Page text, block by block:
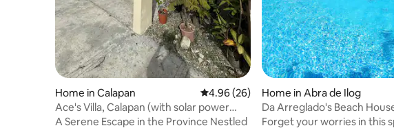
Home in Calapan 4.96 out of 5 average rating, 26 reviews
4.96 (26)
Ace's Villa, Calapan (with solar power
system)
A Serene Escape in the Province Nestled
Home in Abra de Ilog
Da Arreglado's Beach
Forget your worries in this